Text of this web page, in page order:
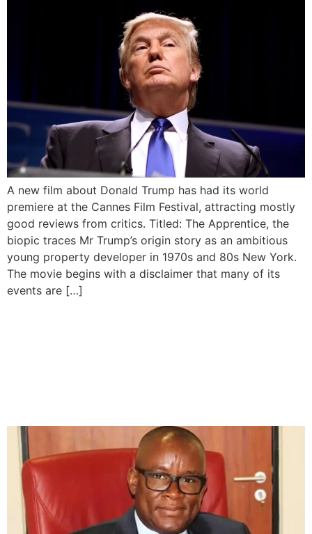
A new film about Donald Trump has had its world
premiere at the Cannes Film Festival, attracting mostly
good reviews from critics. Titled: The Apprentice, the
biopic traces Mr Trump’s origin story as an ambitious
young property developer in 1970s and 80s New York.
The movie begins with a disclaimer that many of its
events are […]